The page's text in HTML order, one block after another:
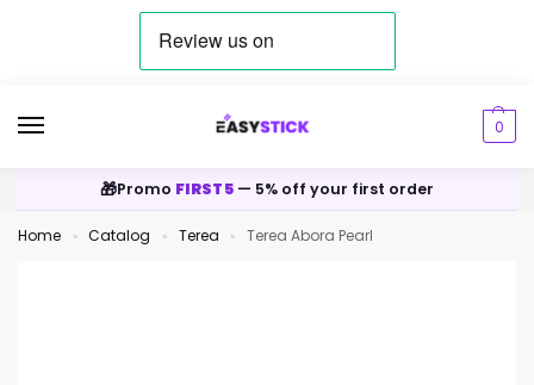
0
🎁Promo FIRST5 — 5% off your first order
Home » Catalog » Terea » Terea Abora Pearl